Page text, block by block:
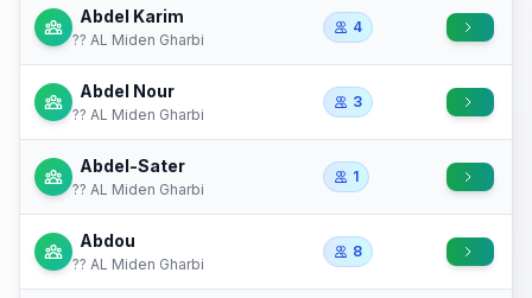
Abdel Karim
?? AL Miden Gharbi
4
Abdel Nour
?? AL Miden Gharbi
3
Abdel-Sater
?? AL Miden Gharbi
1
Abdou
?? AL Miden Gharbi
8